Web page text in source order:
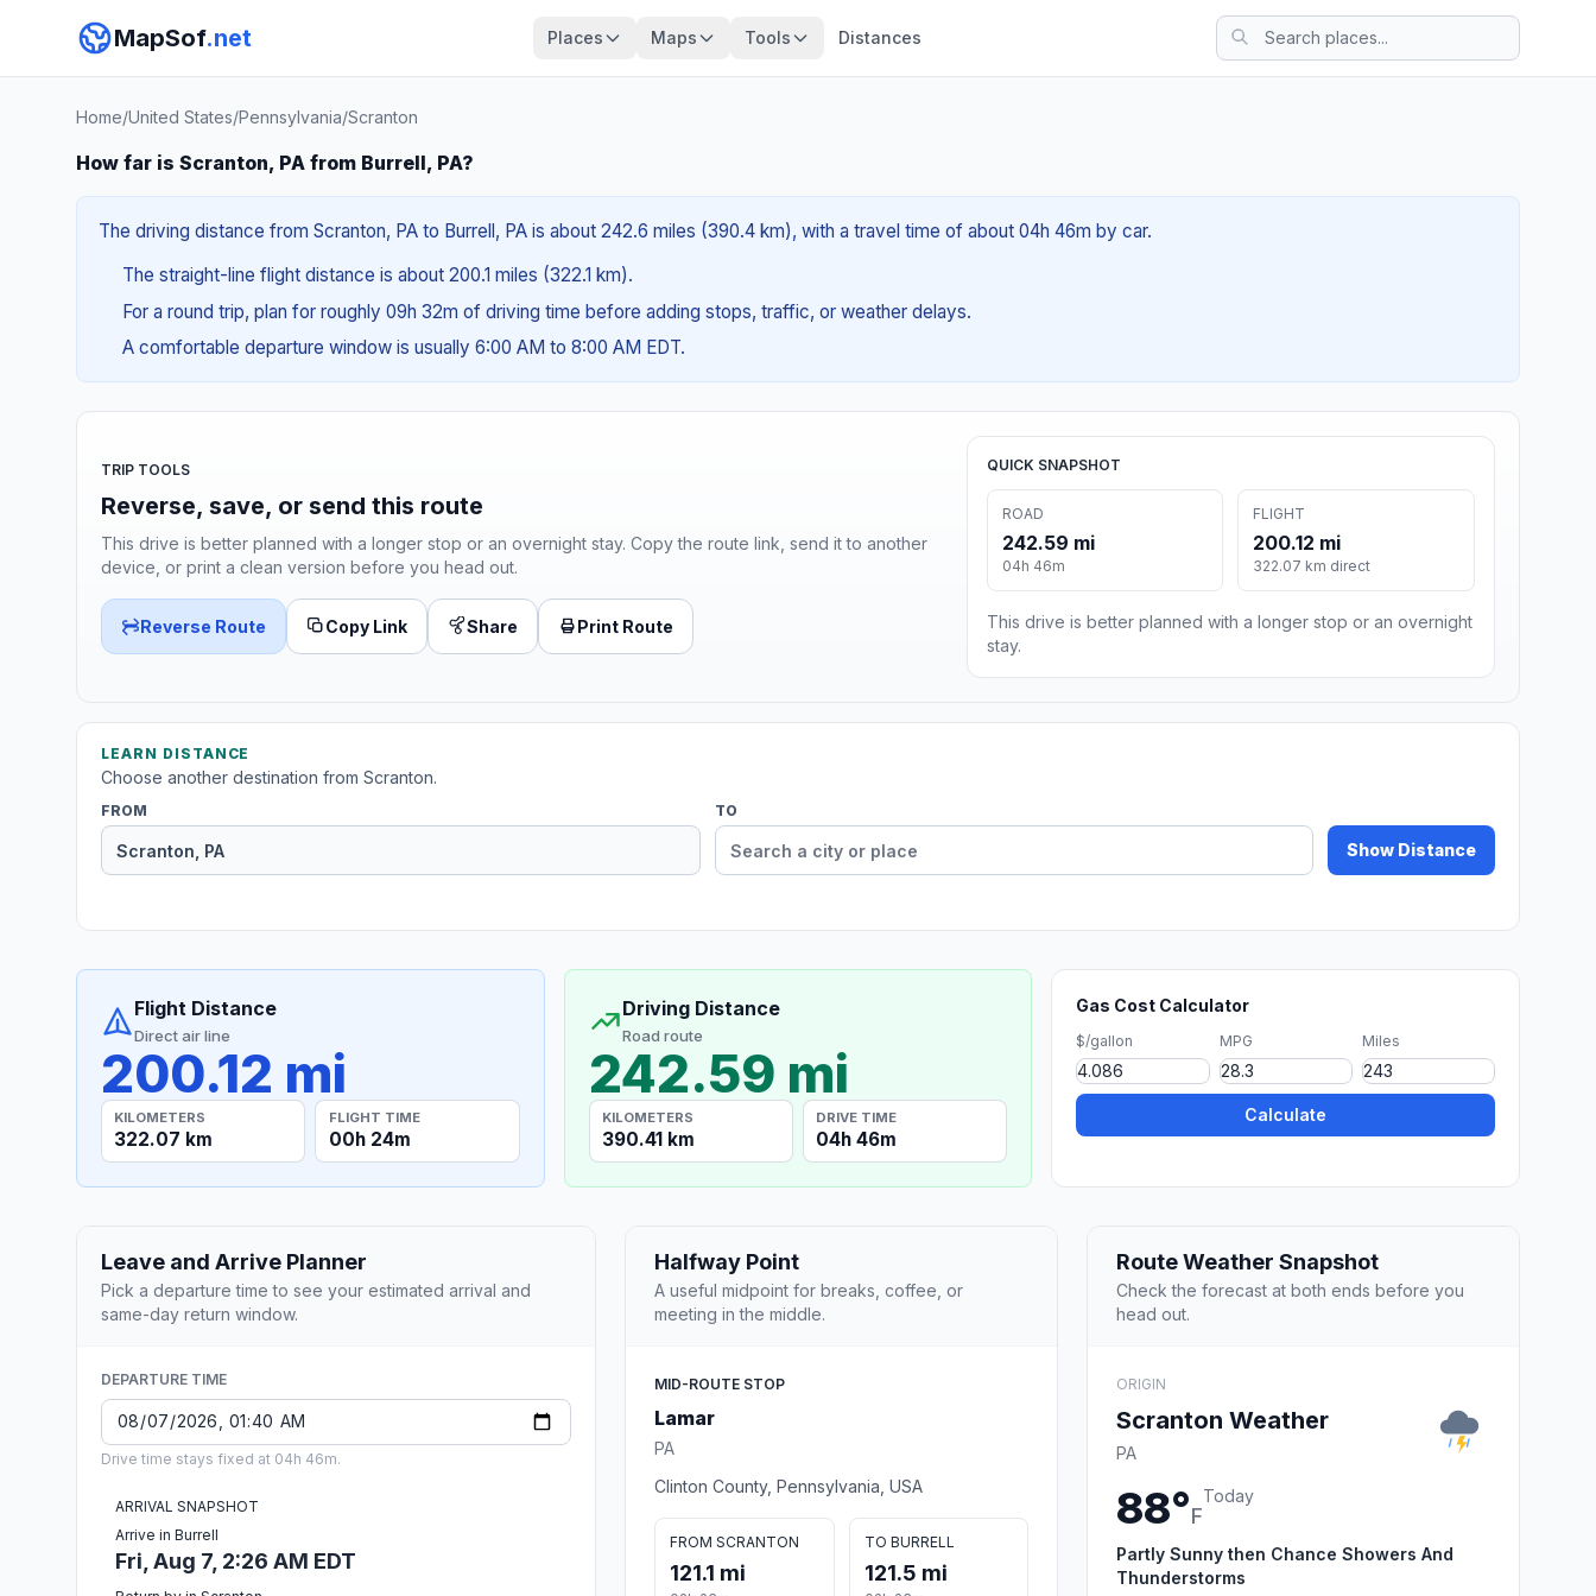
MapSof.net Places Maps Tools Distances
Home/United States/Pennsylvania/Scranton
How far is Scranton, PA from Burrell, PA?
The driving distance from Scranton, PA to Burrell, PA is about 242.6 miles (390.4 km), with a travel time of about 04h 46m by car.
The straight-line flight distance is about 200.1 miles (322.1 km).
For a round trip, plan for roughly 09h 32m of driving time before adding stops, traffic, or weather delays.
A comfortable departure window is usually 6:00 AM to 8:00 AM EDT.
TRIP TOOLS
Reverse, save, or send this route
This drive is better planned with a longer stop or an overnight stay. Copy the route link, send it to another
device, or print a clean version before you head out.
Reverse Route Copy Link Share Print Route
QUICK SNAPSHOT
ROAD
242.59 mi
04h 46m
FLIGHT
200.12 mi
322.07 km direct
This drive is better planned with a longer stop or an overnight
stay.
LEARN DISTANCE
Choose another destination from Scranton.
FROM TO
Show Distance
Flight Distance
Direct air line
200.12 mi
KILOMETERS
322.07 km
FLIGHT TIME
00h 24m
Driving Distance
Road route
242.59 mi
KILOMETERS
390.41 km
DRIVE TIME
04h 46m
Gas Cost Calculator
$/gallon MPG Miles
Calculate
Leave and Arrive Planner
Pick a departure time to see your estimated arrival and
same-day return window.
DEPARTURE TIME
Drive time stays fixed at 04h 46m.
ARRIVAL SNAPSHOT
Arrive in Burrell
Fri, Aug 7, 2:26 AM EDT
Halfway Point
A useful midpoint for breaks, coffee, or
meeting in the middle.
MID-ROUTE STOP
Lamar
PA
Clinton County, Pennsylvania, USA
FROM SCRANTON
121.1 mi
TO BURRELL
121.5 mi
Route Weather Snapshot
Check the forecast at both ends before you
head out.
ORIGIN
Scranton Weather
PA
88°F
Today
Partly Sunny then Chance Showers And
Thunderstorms